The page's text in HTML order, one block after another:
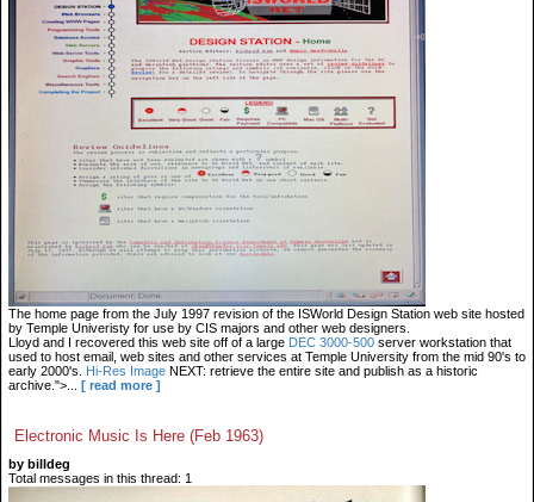
The home page from the July 1997 revision of the ISWorld Design Station web site hosted
by Temple Univeristy for use by CIS majors and other web designers.
Lloyd and I recovered this web site off of a large DEC 3000-500 server workstation that
used to host email, web sites and other services at Temple University from the mid 90's to
early 2000's. Hi-Res Image NEXT: retrieve the entire site and publish as a historic
archive.">...
[ read more ]
Electronic Music Is Here (Feb 1963)
by billdeg
Total messages in this thread: 1